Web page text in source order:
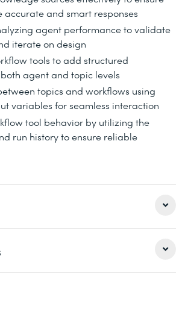
accurate and smart responses
agent performance to validate
iterate on design
tools to add structured
agent and topic levels
topics and workflows using
variables for seamless interaction
tool behavior by utilizing the
run history to ensure reliable
Copilot Studio